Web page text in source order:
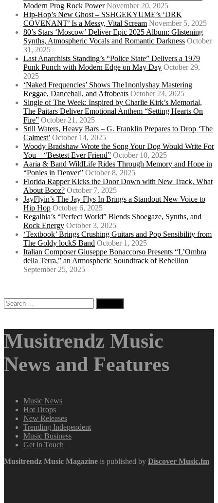
Modern Prog Rock Power November 20, 2025
Hip-Hop’s New Ghost – SSHGEKYUME’s ‘DRK
COVENANT’ Is a Messy, Vital Scream November 5, 2025
80’s Stars ‘Moscow’ Deliver Epic 2025 Album: Glistening
Synths, Atmospheric Vocals and Romantic Darkness October
31, 2025
Last Anarchists Standing’s “Police State” Delivers a 1979
Punk Punch with Modern Edge on May Day October 29,
2025
‘Naked Frequencies’ Shows The1nonlyshay Mastering
Reggae, Dancehall, and Afrobeats October 24, 2025
Single of The Week: Inspired by Charlie Kirk’s Memorial,
The Paitars Deliver Emotional Anthem “Setting Hearts On
Fire” October 21, 2025
Still Waters, Heavy Bars – G. Franklin Prepares to Drop ‘The
Calmest’ October 14, 2025
Woody Bradshaw Wrote the Song Your Dog Would Write For
You – “Bestest Ever Friend” October 10, 2025
Aaria & Band WildLife Rides Through Memory and Hope in
“Ponies in Denver” October 8, 2025
Florida Rapper Kicks the Door Down with New Track, What
About Booz? October 7, 2025
JayFlyin’s The Jay Flys In Brings a Standout New Voice to
Hip Hop October 6, 2025
Regalhia’s “Perfect World” Blends Shoegaze, Synths, and
Rock Energy October 3, 2025
‘Textbook’ Brings Crushing Guitars and Pop Sensibility from
The Goldy lockS Band October 1, 2025
Italian Composer Giuseppe Bonaccorso Presents “L’Ombra
della Terra,” an Atmospheric Soundtrack of Rebellion
September 25, 2025
Search
for:
Musitrendz Music
News and Features
Music News
Hot Drops
New Releases
Trending Independent
Music Business
Get in Touch
Musitrendz Music Magazine is published by Discover Music.fm